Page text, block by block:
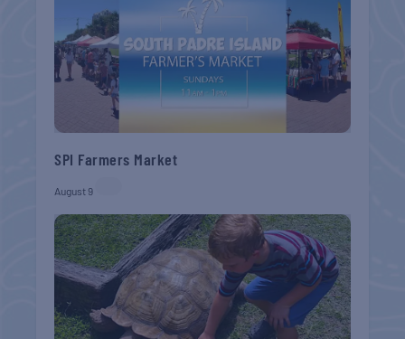
SPI Farmers Market
August 9